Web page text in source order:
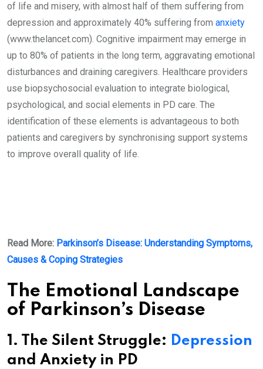
of life and misery, with almost half of them suffering from
depression and approximately 40% suffering from anxiety
(www.thelancet.com). Cognitive impairment may emerge in
up to 80% of patients in the long term, aggravating emotional
disturbances and draining caregivers. Healthcare providers
use biopsychosocial evaluation to integrate biological,
psychological, and social elements in PD care. The
identification of these elements is advantageous to both
patients and caregivers by synchronising support systems
to improve overall quality of life.
Read More: Parkinson’s Disease: Understanding Symptoms,
Causes & Coping Strategies
The Emotional Landscape
of Parkinson’s Disease
1. The Silent Struggle: Depression
and Anxiety in PD